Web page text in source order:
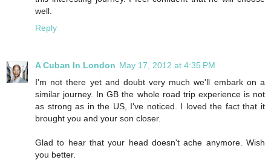
well.
Reply
A Cuban In London May 17, 2012 at 4:35 PM
I'm not there yet and doubt very much we'll embark on a
similar journey. In GB the whole road trip experience is not
as strong as in the US, I've noticed. I loved the fact that it
brought you and your son closer.
Glad to hear that your head doesn't ache anymore. Wish
you better.